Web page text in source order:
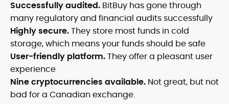
Successfully audited. BitBuy has gone through
many regulatory and financial audits successfully
Highly secure.They store most funds in cold
storage, which means your funds should be safe
User-friendly platform.They offer a pleasant user
experience
Nine cryptocurrencies available. Not great, but not
bad for a Canadian exchange.